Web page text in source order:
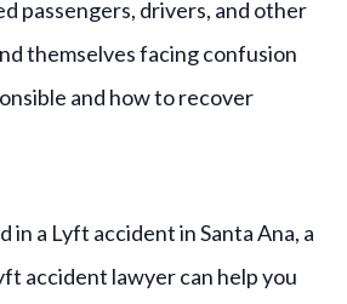
passengers, drivers, and other
themselves facing confusion
and how to recover
in a Lyft accident in Santa Ana, a
accident lawyer can help you